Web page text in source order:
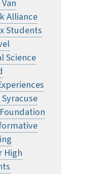
Alliance
Students
Science
Syracuse
High